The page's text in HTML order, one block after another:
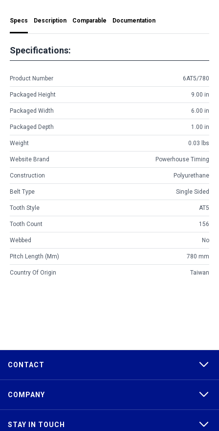
Specs Description Comparable Documentation
Specifications:
Product Number 6AT5/780
Packaged Height 9.00 in
Packaged Width 6.00 in
Packaged Depth 1.00 in
Weight 0.03 lbs
Website Brand Powerhouse Timing
Construction Polyurethane
Belt Type Single Sided
Tooth Style AT5
Tooth Count 156
Webbed No
Pitch Length (mm) 780 mm
Country Of Origin Taiwan
CONTACT
COMPANY
STAY IN TOUCH